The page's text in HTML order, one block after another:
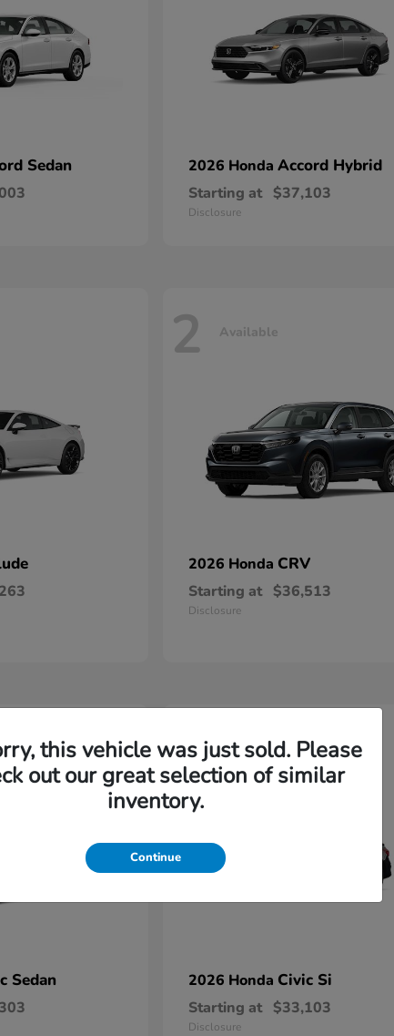
Sedan 2026 Honda Accord Hybrid
Starting at $37,103
Disclosure
2 Available
2026 Honda CRV
Starting at $36,513
Disclosure
Sedan
2 Available
2026 Honda Civic Si
Starting at $33,103
Disclosure
this vehicle was just sold. Please
out our great selection of similar
inventory.
Continue